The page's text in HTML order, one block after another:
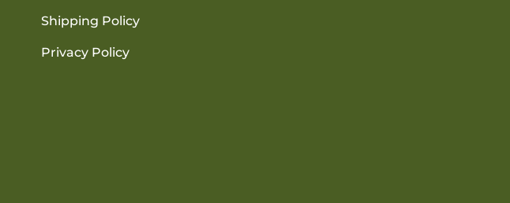
Shipping Policy
Privacy Policy